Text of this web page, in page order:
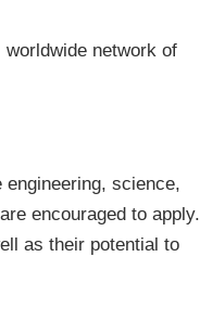
network of
science,
encouraged to apply.
as their potential to